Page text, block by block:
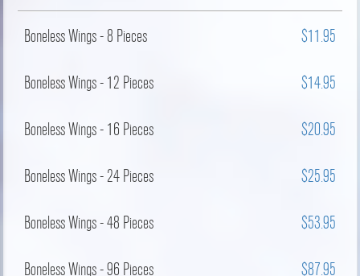
Boneless Wings - 8 Pieces $11.95
Boneless Wings - 12 Pieces $14.95
Boneless Wings - 16 Pieces $20.95
Boneless Wings - 24 Pieces $25.95
Boneless Wings - 48 Pieces $53.95
Boneless Wings - 96 Pieces $87.95